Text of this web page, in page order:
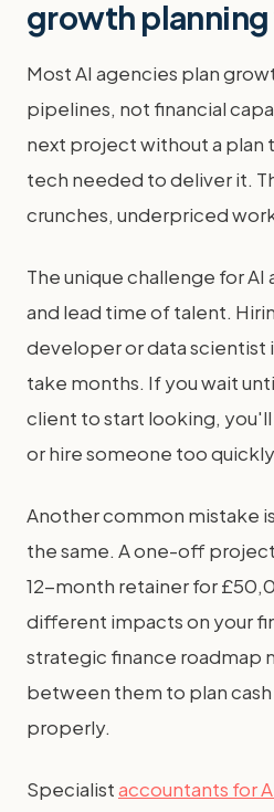
growth
Most AI agencies plan
pipelines, not financial
next project without a plan
tech needed to deliver it.
crunches, underpriced
The unique challenge for
and lead time of talent.
developer or data scientist
take months. If you wait
client to start looking,
or hire someone too
Another common mistake
the same. A one-off
12-month retainer for
different impacts on your
strategic finance roadmap
between them to plan
properly.
Specialistaccountants for